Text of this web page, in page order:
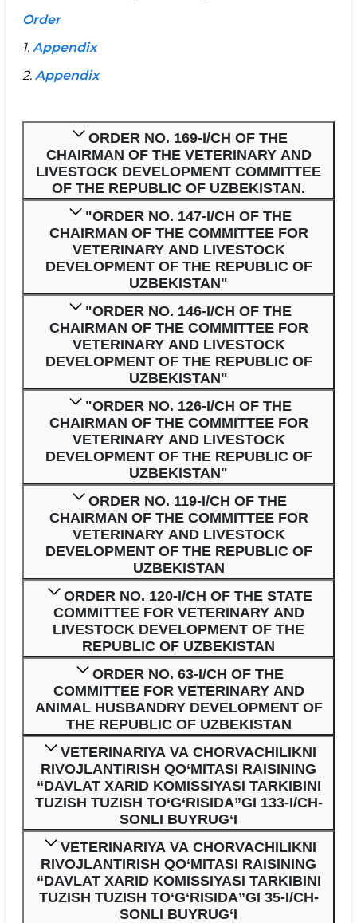
Order
1. Appendix
2. Appendix
ORDER NO. 169-I/CH OF THE
CHAIRMAN OF THE VETERINARY AND
LIVESTOCK DEVELOPMENT COMMITTEE
OF THE REPUBLIC OF UZBEKISTAN.
"ORDER NO. 147-I/CH OF THE
CHAIRMAN OF THE COMMITTEE FOR
VETERINARY AND LIVESTOCK
DEVELOPMENT OF THE REPUBLIC OF
UZBEKISTAN"
"ORDER NO. 146-I/CH OF THE
CHAIRMAN OF THE COMMITTEE FOR
VETERINARY AND LIVESTOCK
DEVELOPMENT OF THE REPUBLIC OF
UZBEKISTAN"
"ORDER NO. 126-I/CH OF THE
CHAIRMAN OF THE COMMITTEE FOR
VETERINARY AND LIVESTOCK
DEVELOPMENT OF THE REPUBLIC OF
UZBEKISTAN"
ORDER NO. 119-I/CH OF THE
CHAIRMAN OF THE COMMITTEE FOR
VETERINARY AND LIVESTOCK
DEVELOPMENT OF THE REPUBLIC OF
UZBEKISTAN
ORDER NO. 120-I/CH OF THE STATE
COMMITTEE FOR VETERINARY AND
LIVESTOCK DEVELOPMENT OF THE
REPUBLIC OF UZBEKISTAN
ORDER NO. 63-I/CH OF THE
COMMITTEE FOR VETERINARY AND
ANIMAL HUSBANDRY DEVELOPMENT OF
THE REPUBLIC OF UZBEKISTAN
VETERINARIYA VA CHORVACHILIKNI
RIVOJLANTIRISH QO‘MITASI RAISINING
“DAVLAT XARID KOMISSIYASI TARKIBINI
TUZISH TUZISH TO‘G‘RISIDA”GI 133-I/CH-
SONLI BUYRUG‘I
VETERINARIYA VA CHORVACHILIKNI
RIVOJLANTIRISH QO‘MITASI RAISINING
“DAVLAT XARID KOMISSIYASI TARKIBINI
TUZISH TUZISH TO‘G‘RISIDA”GI 35-I/CH-
SONLI BUYRUG‘I